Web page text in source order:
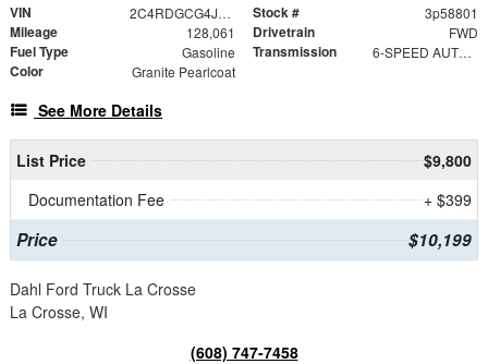
VIN 2C4RDGCG4JR327098 Stock # 3p58801
Mileage 128,061 Drivetrain FWD
Fuel Type Gasoline Transmission 6-SPEED AUTOMATIC 62TE
Color Granite Pearlcoat
See More Details
List Price
$9,800
Documentation Fee
+ $399
Price $10,199
Dahl Ford Truck La Crosse
La Crosse, WI
(608) 747-7458